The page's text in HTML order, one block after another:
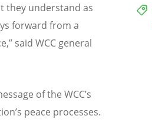
they understand as
forward from a
said WCC general
of the WCC’s
’s peace processes.